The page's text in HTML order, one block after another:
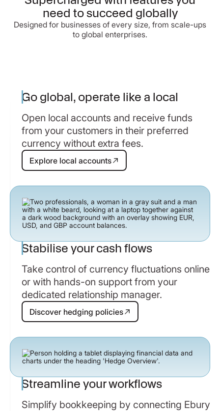
need to succeed globally
Designed for businesses of every size, from scale-ups
to global enterprises.
Go global, operate like a local
Open local accounts and receive funds
from your customers in their preferred
currency without extra fees.
Explore local accounts
Explore local accounts
Stabilise your cash flows
Take control of currency fluctuations online
or with hands-on support from your
dedicated relationship manager.
Discover hedging policies
Discover hedging policies
Streamline your workflows
Simplify bookkeeping by connecting Ebury